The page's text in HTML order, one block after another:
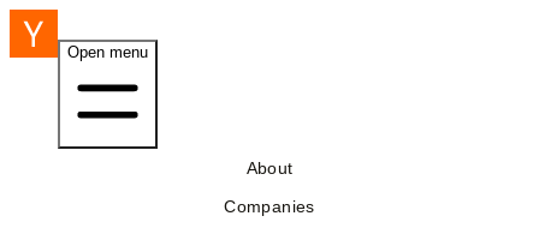
Open menu
About
Companies